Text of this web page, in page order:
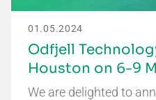
01.05.2024
Odfjell
Houston on 6-9
We are delighted to